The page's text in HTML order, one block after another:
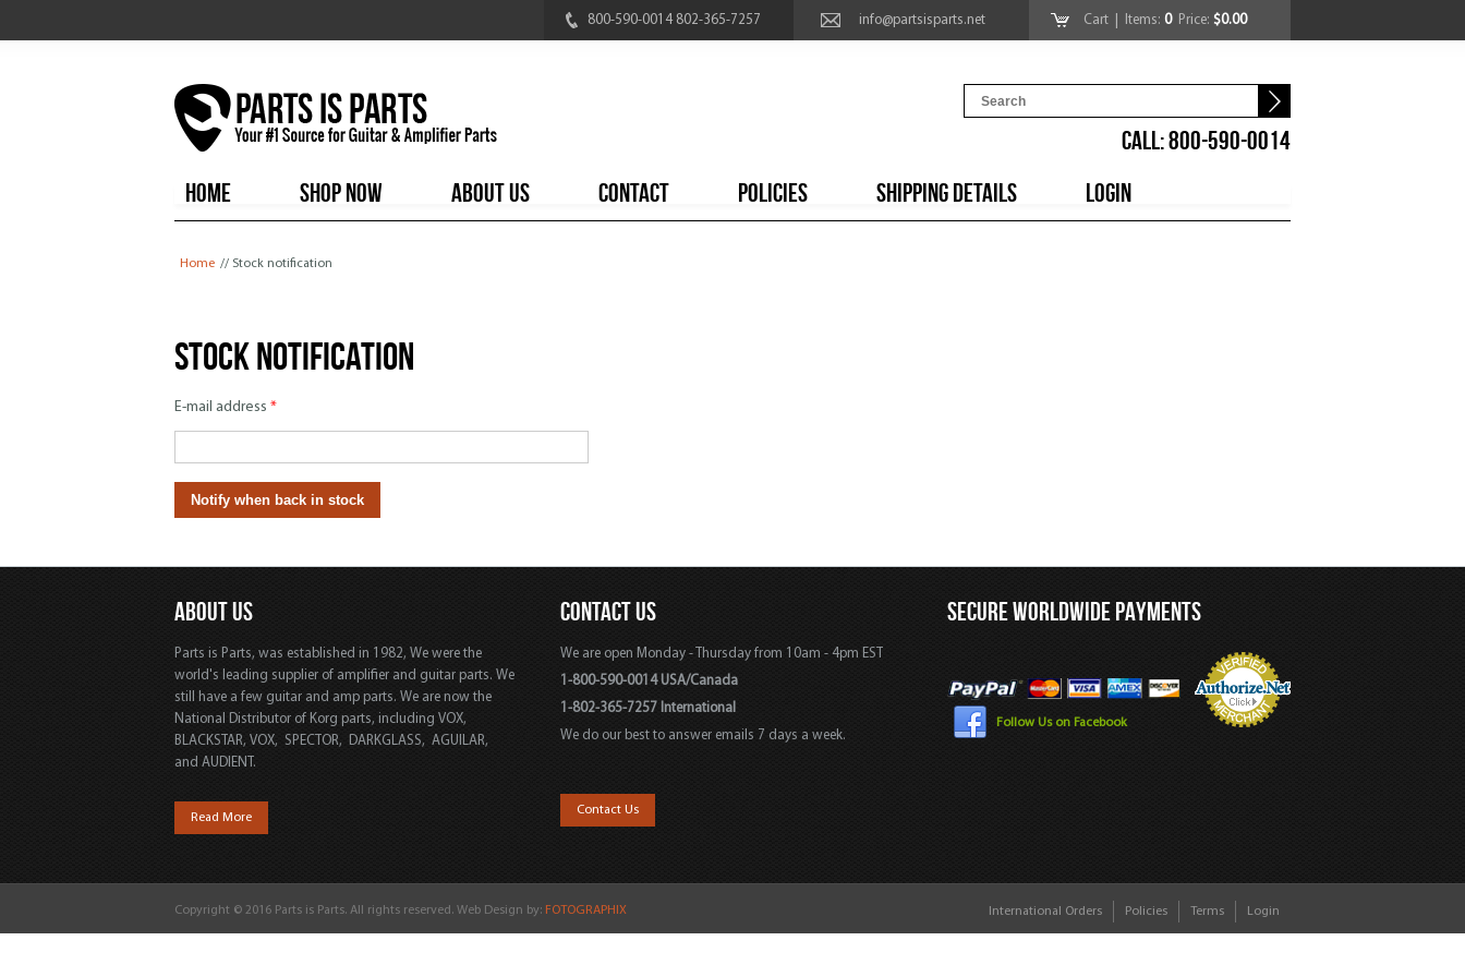
800-590-0014 802-365-7257 info@partsisparts.net Cart | Items: 0Price: $0.00
CALL: 800-590-0014
HOME
SHOP NOW ABOUT US CONTACT POLICIES SHIPPING DETAILS LOGIN
Home // Stock notification
Stock notification
E-mail address *
ABOUT US
Parts is Parts, was established in 1982, We were the
world's leading supplier of amplifier and guitar parts. We
still have a few guitar and amp parts. We are now the
National Distributor of Korg parts, including VOX,
BLACKSTAR, VOX, SPECTOR, DARKGLASS, AGUILAR,
and AUDIENT.
Read More
CONTACT US
We are open Monday - Thursday from 10am - 4pm EST
1-800-590-0014 USA/Canada
1-802-365-7257 International
We do our best to answer emails 7 days a week.
Contact Us
SECURE WORLDWIDE PAYMENTS
Follow Us on Facebook
Copyright © 2016 Parts is Parts. All rights reserved. Web Design by: FOTOGRAPHIX International Orders Policies Terms Login